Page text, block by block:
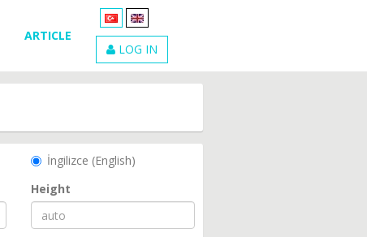
LOG IN
ARTICLE
İngilizce (English)
Height